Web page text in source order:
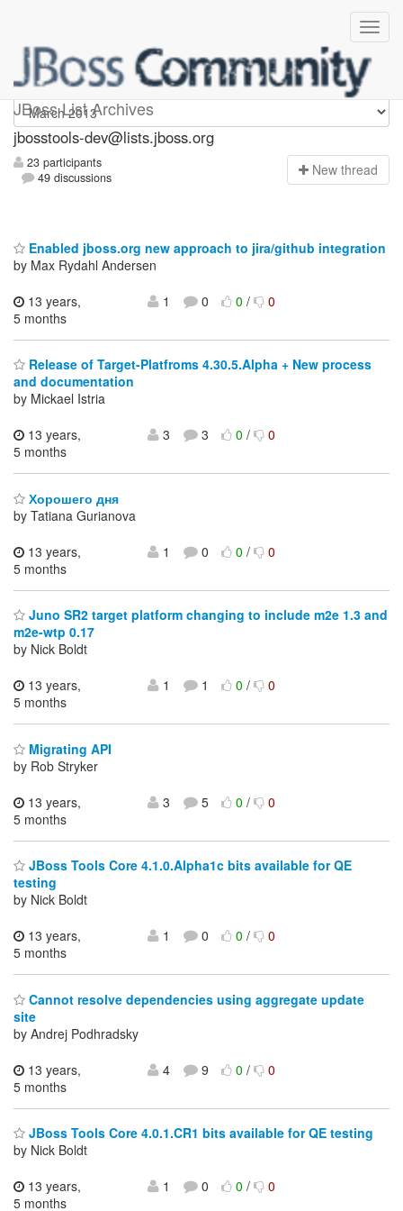
JBoss List Archives
jbosstools-dev
jbosstools-dev@lists.jboss.org
23 participants
49 discussions
New thread
Enabled jboss.org new approach to jira/github integration
by Max Rydahl Andersen
13 years,
5 months
1 0 0/ 0
Release of Target-Platfroms 4.30.5.Alpha + New process
and documentation
by Mickael Istria
13 years,
5 months
3 3 0/ 0
Хорошего дня
by Tatiana Gurianova
13 years,
5 months
1 0 0/ 0
Juno SR2 target platform changing to include m2e 1.3 and
m2e-wtp 0.17
by Nick Boldt
13 years,
5 months
1 1 0/ 0
Migrating API
by Rob Stryker
13 years,
5 months
3 5 0/ 0
JBoss Tools Core 4.1.0.Alpha1c bits available for QE
testing
by Nick Boldt
13 years,
5 months
1 0 0/ 0
Cannot resolve dependencies using aggregate update
site
by Andrej Podhradsky
13 years,
5 months
4 9 0/ 0
JBoss Tools Core 4.0.1.CR1 bits available for QE testing
by Nick Boldt
13 years,
5 months
1 0 0/ 0